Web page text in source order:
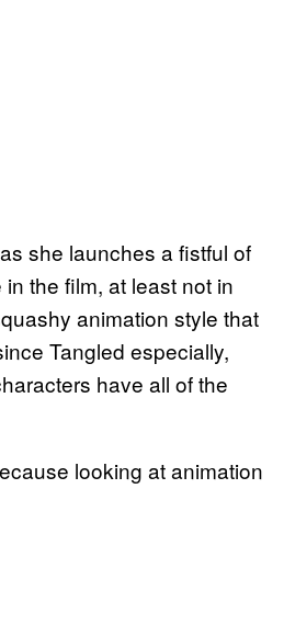
she launches a fistful of
the film, at least not in
animation style that
Tangled especially,
have all of the
looking at animation